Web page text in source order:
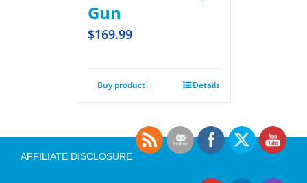
Gun
$169.99
Buy product Details
AFFILIATE DISCLOSURE